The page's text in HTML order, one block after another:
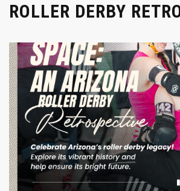
ROLLER DERBY